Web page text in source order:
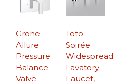
Grohe
Allure
Pressure
Balance
Valve
Toto
Soirée
Widespread
Lavatory
Faucet,